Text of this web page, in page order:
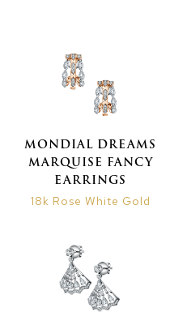
MONDIAL DREAMS
MARQUISE FANCY
EARRINGS
18k Rose White Gold